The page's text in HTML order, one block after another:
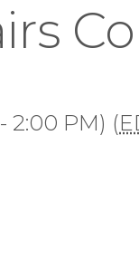
2:00 PM) (